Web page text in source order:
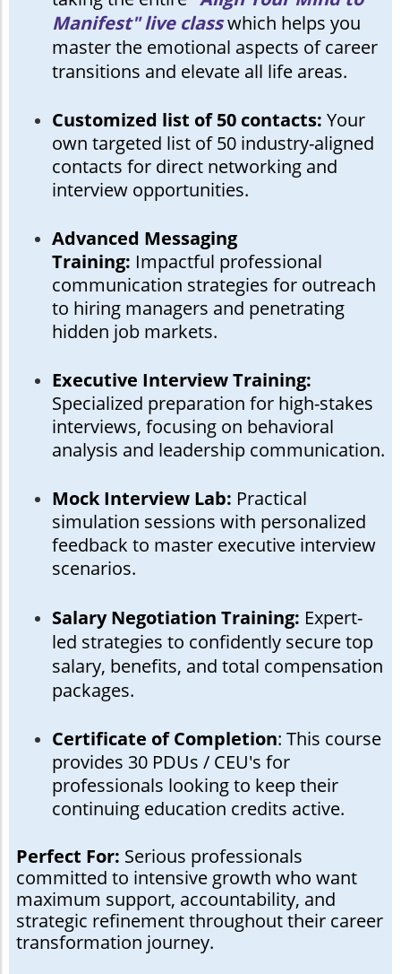
Manifest" live classwhich helps you
master the emotional aspects of career
transitions and elevate all life areas.
Customized list of 50 contacts: Your
own targeted list of 50 industry-aligned
contacts for direct networking and
interview opportunities.
Advanced Messaging
Training: Impactful professional
communication strategies for outreach
to hiring managers and penetrating
hidden job markets.
Executive Interview Training:
Specialized preparation for high-stakes
interviews, focusing on behavioral
analysis and leadership communication.
Mock Interview Lab: Practical
simulation sessions with personalized
feedback to master executive interview
scenarios.
Salary Negotiation Training: Expert-
led strategies to confidently secure top
salary, benefits, and total compensation
packages.
Certificate of Completion: This course
provides 30 PDUs / CEU's for
professionals looking to keep their
continuing education credits active.
Perfect For: Serious professionals
committed to intensive growth who want
maximum support, accountability, and
strategic refinement throughout their career
transformation journey.